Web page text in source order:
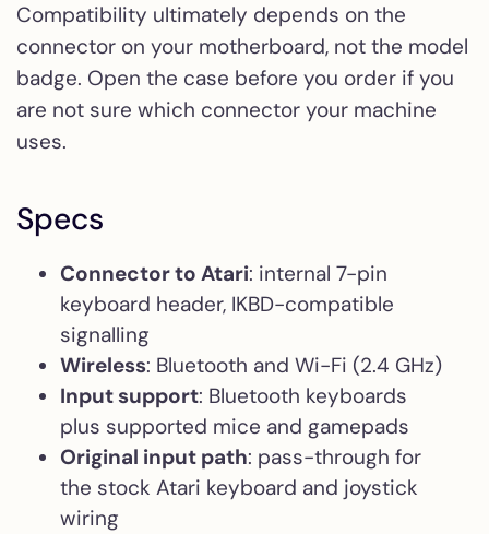
Compatibility ultimately depends on the
connector on your motherboard, not the model
badge. Open the case before you order if you
are not sure which connector your machine
uses.
Specs
Connector to Atari: internal 7-pin
keyboard header, IKBD-compatible
signalling
Wireless: Bluetooth and Wi-Fi (2.4 GHz)
Input support: Bluetooth keyboards
plus supported mice and gamepads
Original input path: pass-through for
the stock Atari keyboard and joystick
wiring